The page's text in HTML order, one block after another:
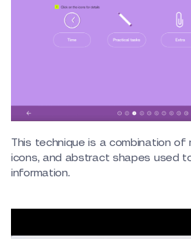
This technique is a combination of
icons, and abstract shapes used
information.